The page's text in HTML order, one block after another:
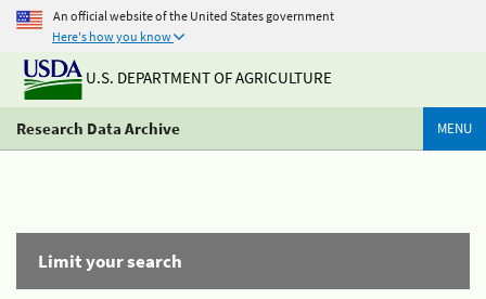
An official website of the United States government
Here's how you know
U.S. DEPARTMENT OF AGRICULTURE
Research Data Archive MENU
Limit your search